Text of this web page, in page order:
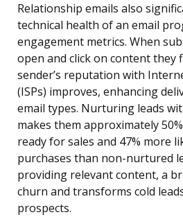
Relationship emails also
technical health of an email
engagement metrics. When
open and click on content they
sender’s reputation with
(ISPs) improves, enhancing
email types. Nurturing leads
makes them approximately
ready for sales and 47% more
purchases than non-nurtured
providing relevant content, a
churn and transforms cold
prospects.